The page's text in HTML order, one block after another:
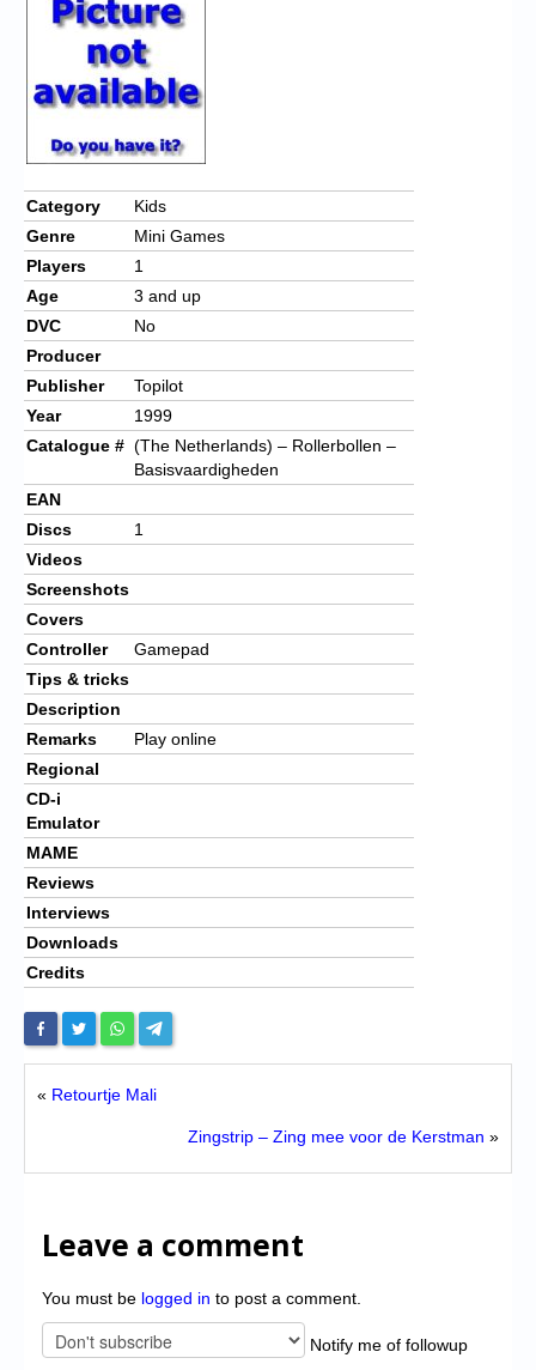
Chronicles
High Scores
Forum
My Account
Login/Logout
Messages
Contact us
Website’s History
Register
Category
Kids
Genre
Mini Games
Players
1
Age
3 and up
DVC
No
Producer
Publisher
Topilot
Year
1999
Catalogue # (The Netherlands) – Rollerbollen –
Basisvaardigheden
EAN
Discs
1
Videos
Screenshots
Covers
Controller
Gamepad
Tips & tricks
Description
Remarks
Play online
Regional
CD-i
Emulator
MAME
Reviews
Interviews
Downloads
Credits
« Retourtje Mali
Zingstrip – Zing mee voor de Kerstman »
Leave a comment
You must be logged in to post a comment.
Notify me of followup